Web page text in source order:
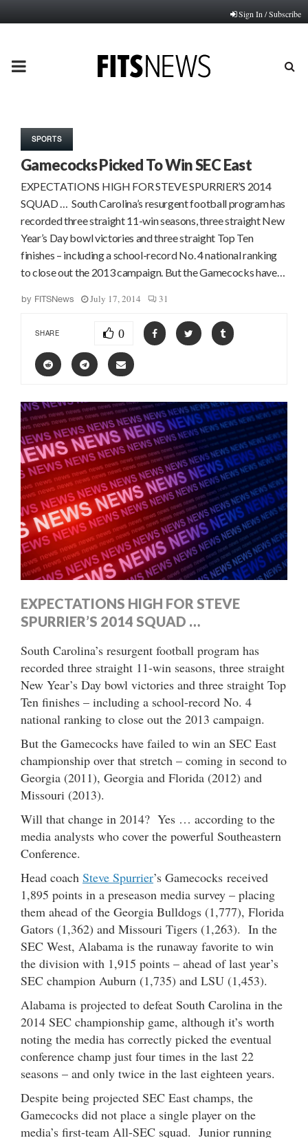
Sign In / Subscribe
PRIMARY
SPORTS
Gamecocks Picked To Win SEC East
EXPECTATIONS HIGH FOR STEVE SPURRIER’S 2014
SQUAD … South Carolina’s resurgent football program has
recorded three straight 11-win seasons, three straight New
Year’s Day bowl victories and three straight Top Ten
finishes – including a school-record No. 4 national ranking
to close out the 2013 campaign. But the Gamecocks have…
by FITSNews July 17, 2014 31
SHARE 0
EXPECTATIONS HIGH FOR STEVE
SPURRIER’S 2014 SQUAD …
South Carolina’s resurgent football program has
recorded three straight 11-win seasons, three straight
New Year’s Day bowl victories and three straight Top
Ten finishes – including a school-record No. 4
national ranking to close out the 2013 campaign.
But the Gamecocks have failed to win an SEC East
championship over that stretch – coming in second to
Georgia (2011), Georgia and Florida (2012) and
Missouri (2013).
Will that change in 2014? Yes … according to the
media analysts who cover the powerful Southeastern
Conference.
Head coach Steve Spurrier’s Gamecocks received
1,895 points in a preseason media survey – placing
them ahead of the Georgia Bulldogs (1,777), Florida
Gators (1,362) and Missouri Tigers (1,263). In the
SEC West, Alabama is the runaway favorite to win
the division with 1,915 points – ahead of last year’s
SEC champion Auburn (1,735) and LSU (1,453).
Alabama is projected to defeat South Carolina in the
2014 SEC championship game, although it’s worth
noting the media has correctly picked the eventual
conference champ just four times in the last 22
seasons – and only twice in the last eighteen years.
Despite being projected SEC East champs, the
Gamecocks did not place a single player on the
media’s first-team All-SEC squad. Junior running